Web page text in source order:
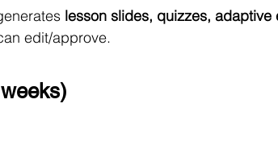
lesson slides, quizzes, adaptive
edit/approve.